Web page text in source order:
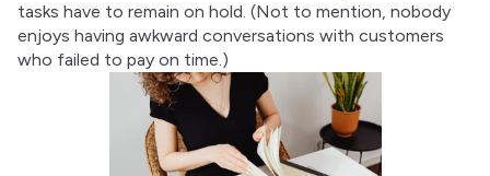
tasks have to remain on hold. (Not to mention, nobody
enjoys having awkward conversations with customers
who failed to pay on time.)